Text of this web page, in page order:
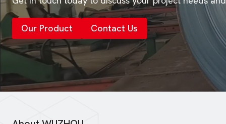
Our Product Contact Us